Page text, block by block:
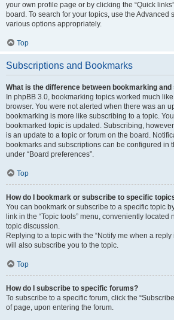
your own profile page or by clicking the “Quick
board. To search for your topics, use the Advanced
various options appropriately.
Top
Subscriptions and Bookmarks
What is the difference between bookmarking
In phpBB 3.0, bookmarking topics worked much
browser. You were not alerted when there was an
bookmarking is more like subscribing to a topic.
bookmarked topic is updated. Subscribing,
is an update to a topic or forum on the board.
bookmarks and subscriptions can be configured in
under “Board preferences”.
Top
How do I bookmark or subscribe to specific
You can bookmark or subscribe to a specific topic
link in the “Topic tools” menu, conveniently located
topic discussion.
Replying to a topic with the “Notify me when a
will also subscribe you to the topic.
Top
How do I subscribe to specific forums?
To subscribe to a specific forum, click the
of page, upon entering the forum.